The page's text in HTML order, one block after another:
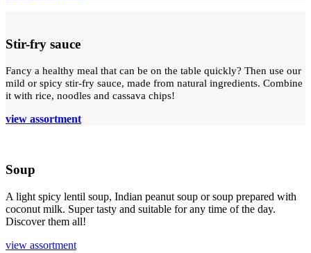
Stir-fry sauce
Fancy a healthy meal that can be on the table quickly? Then use our
mild or spicy stir-fry sauce, made from natural ingredients. Combine
it with rice, noodles and cassava chips!
view assortment
Soup
A light spicy lentil soup, Indian peanut soup or soup prepared with
coconut milk. Super tasty and suitable for any time of the day.
Discover them all!
view assortment